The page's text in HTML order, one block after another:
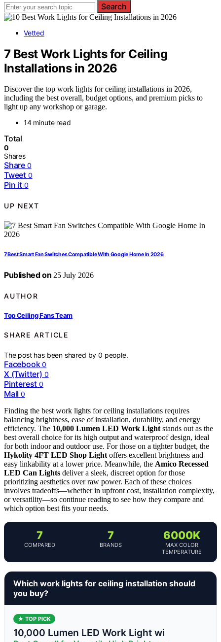
Search
Vetted
7 Best Work Lights for Ceiling
Installations in 2026
Discover the top work lights for ceiling installations in 2026,
including the best overall, budget options, and premium picks to
light up any workshop or garage.
14 minute read
Total
0
Shares
Share 0
Tweet 0
Pin it 0
UP NEXT
7 Best Smart Fan Switches Compatible With Google Home In 2026
Published on 25 July 2026
AUTHOR
Top Ceiling Fans Team
SHARE ARTICLE
The post has been shared by0 people.
Facebook 0
X (Twitter) 0
Pinterest 0
Mail 0
Finding the best work lights for ceiling installations requires
balancing brightness, ease of installation, durability, and energy
efficiency. The 10,000 Lumen LED Work Light stands out as the
best overall choice for its high output and waterproof design, ideal
for both indoor and outdoor use. For those on a tighter budget, the
Hykolity 4FT LED Shop Light offers excellent brightness and
easy linkability at a lower price. Meanwhile, the Amico Recessed
LED Can Lights deliver a sleek, discreet option for those
prioritizing aesthetics over raw power. Each of these choices
involves tradeoffs—whether in upfront cost, installation complexity,
or versatility—so continue reading to see how they compare and
which option best fits your needs.
7
COMPARED
7
BRANDS
6000K
MAX COLOR
TEMPERATURE
Which work lights for ceiling installation should
you buy?
★ TOP PICK
10,000 Lumen LED Work Light wi